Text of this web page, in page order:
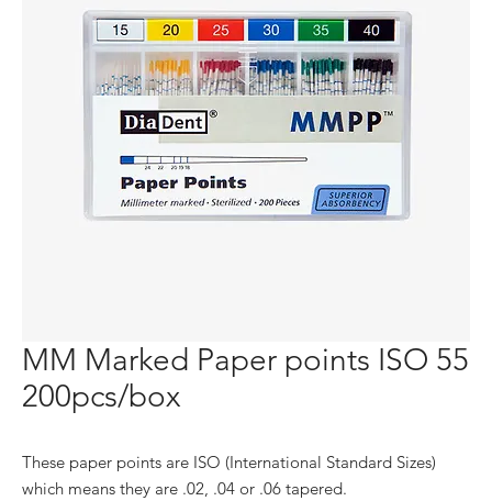
MM Marked Paper points ISO 55
200pcs/box
These paper points are ISO (International Standard Sizes)
which means they are .02, .04 or .06 tapered.